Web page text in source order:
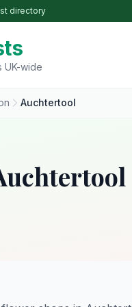
directory
UK-wide
Auchtertool